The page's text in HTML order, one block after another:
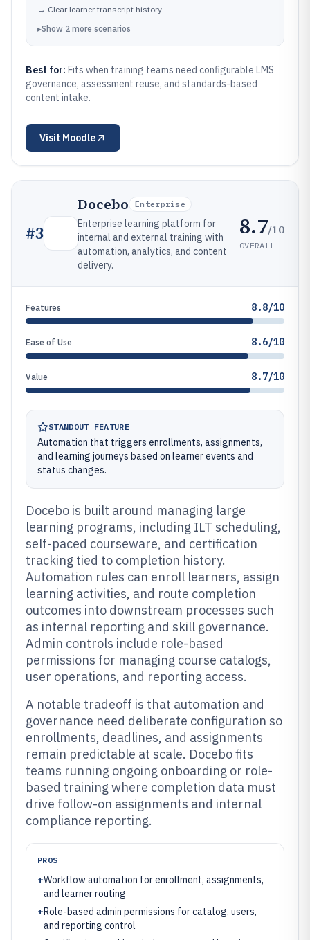
→ Clear learner transcript history
▸Show 2 more scenarios
Best for: Fits when training teams need configurable LMS
governance, assessment reuse, and standards-based
content intake.
Visit Moodle
#3
Docebo Enterprise
Enterprise learning platform for
internal and external training with
automation, analytics, and content
delivery.
8.7/10
OVERALL
Features 8.8/10
Ease of Use 8.6/10
Value 8.7/10
STANDOUT FEATURE
Automation that triggers enrollments, assignments,
and learning journeys based on learner events and
status changes.
Docebo is built around managing large
learning programs, including ILT scheduling,
self-paced courseware, and certification
tracking tied to completion history.
Automation rules can enroll learners, assign
learning activities, and route completion
outcomes into downstream processes such
as internal reporting and skill governance.
Admin controls include role-based
permissions for managing course catalogs,
user operations, and reporting access.
A notable tradeoff is that automation and
governance need deliberate configuration so
enrollments, deadlines, and assignments
remain predictable at scale. Docebo fits
teams running ongoing onboarding or role-
based training where completion data must
drive follow-on assignments and internal
compliance reporting.
PROS
+Workflow automation for enrollment, assignments,
and learner routing
+Role-based admin permissions for catalog, users,
and reporting control